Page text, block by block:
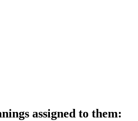
assigned to them: